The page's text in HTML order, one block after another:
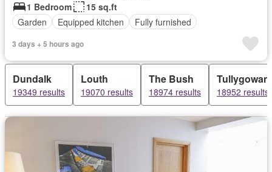
1 Bedroom
15 sq.ft
Garden
Equipped kitchen Fully furnished
3 days + 5 hours ago
Dundalk
19349 results
Louth
19070 results
The Bush
18974 results
Tullygowan
18952 results